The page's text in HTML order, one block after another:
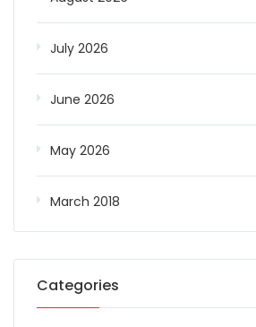
July 2026
June 2026
May 2026
March 2018
Categories